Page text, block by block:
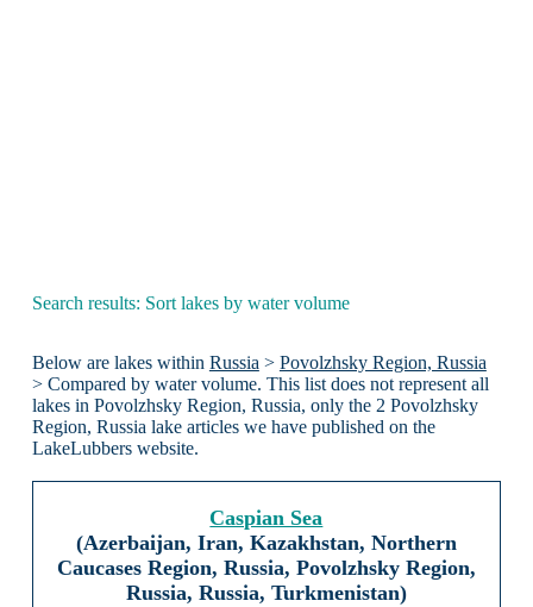
Search results: Sort lakes by water volume
Below are lakes within Russia> Povolzhsky Region, Russia
> Compared by water volume. This list does not represent all
lakes in Povolzhsky Region, Russia, only the 2 Povolzhsky
Region, Russia lake articles we have published on the
LakeLubbers website.
Caspian Sea
(Azerbaijan, Iran, Kazakhstan, Northern
Caucases Region, Russia, Povolzhsky Region,
Russia, Russia, Turkmenistan)